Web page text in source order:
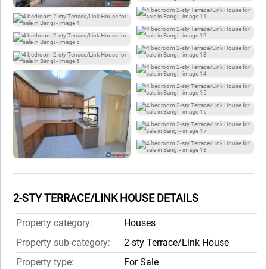
2-STY TERRACE/LINK HOUSE DETAILS
Property category:
Houses
Property sub-category:
2-sty Terrace/Link House
Property type:
For Sale